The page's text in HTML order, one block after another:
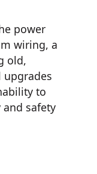
power
wiring, a
old,
upgrades
to
safety